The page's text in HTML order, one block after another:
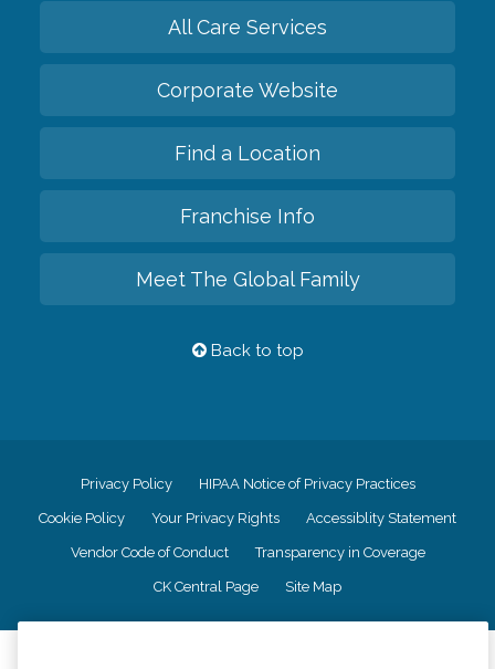
All Care Services
Corporate Website
Find a Location
Franchise Info
Meet The Global Family
Back to top
Privacy Policy HIPAA Notice of Privacy Practices
Cookie Policy Your Privacy Rights Accessiblity Statement
Vendor Code of Conduct Transparency in Coverage
CK Central Page Site Map